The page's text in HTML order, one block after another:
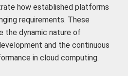
how established platforms
requirements. These
the dynamic nature of
and the continuous
in cloud computing.